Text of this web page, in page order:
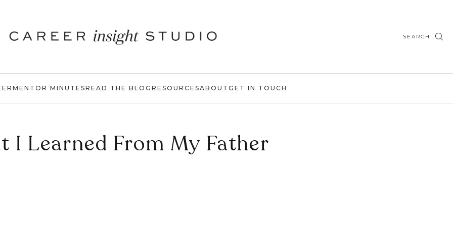
SEARCH
MENTOR MINUTESREAD THE BLOG RESOURCESABOUT GET IN TOUCH
I Learned From My Father